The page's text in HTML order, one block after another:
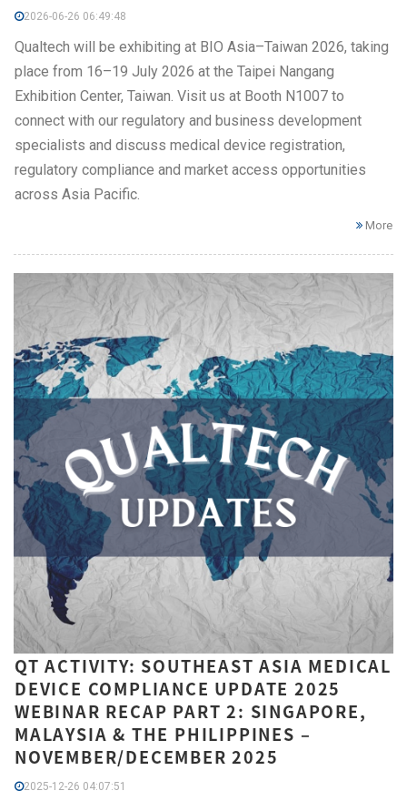
2026-06-26 06:49:48
Qualtech will be exhibiting at BIO Asia–Taiwan 2026, taking
place from 16–19 July 2026 at the Taipei Nangang
Exhibition Center, Taiwan. Visit us at Booth N1007 to
connect with our regulatory and business development
specialists and discuss medical device registration,
regulatory compliance and market access opportunities
across Asia Pacific.
More
QT ACTIVITY: SOUTHEAST ASIA MEDICAL
DEVICE COMPLIANCE UPDATE 2025
WEBINAR RECAP PART 2: SINGAPORE,
MALAYSIA & THE PHILIPPINES –
NOVEMBER/DECEMBER 2025
2025-12-26 04:07:51